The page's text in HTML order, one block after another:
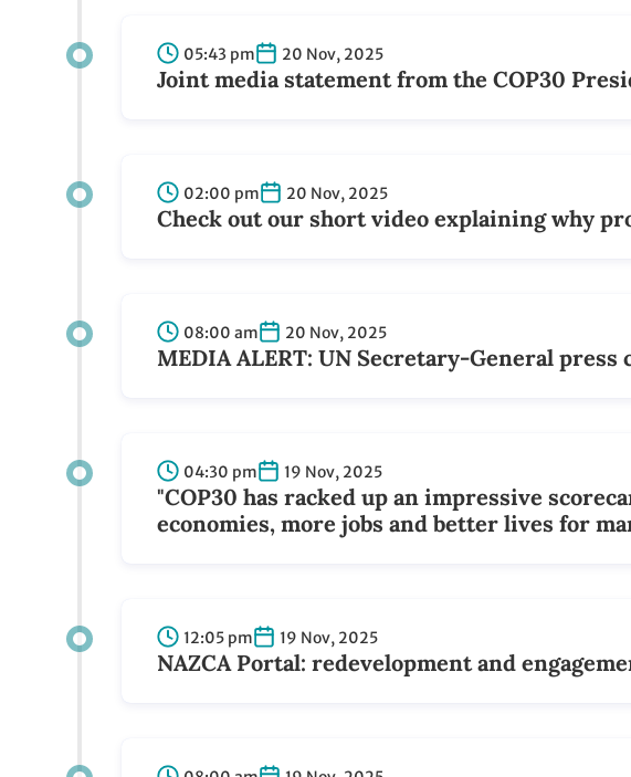
05:43 pm 20 Nov, 2025
Joint media statement from the COP30
02:00 pm 20 Nov, 2025
Check out our short video explaining why
08:00 am 20 Nov, 2025
MEDIA ALERT: UN Secretary-General press
04:30 pm 19 Nov, 2025
"COP30 has racked up an impressive
economies, more jobs and better lives for
12:05 pm 19 Nov, 2025
NAZCA Portal: redevelopment and